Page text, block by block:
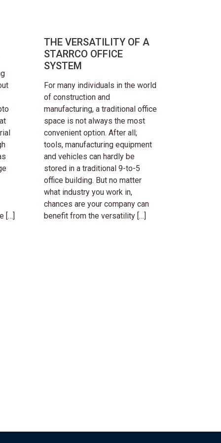
[…]
THE VERSATILITY OF A
STARRCO OFFICE
SYSTEM
For many individuals in the world
of construction and
manufacturing, a traditional office
space is not always the most
convenient option. After all;
tools, manufacturing equipment
and vehicles can hardly be
stored in a traditional 9-to-5
office building. But no matter
what industry you work in,
chances are your company can
benefit from the versatility […]